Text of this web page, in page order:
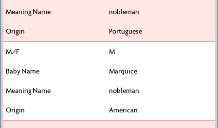
nobleman
Portuguese
M
Marquice
nobleman
American